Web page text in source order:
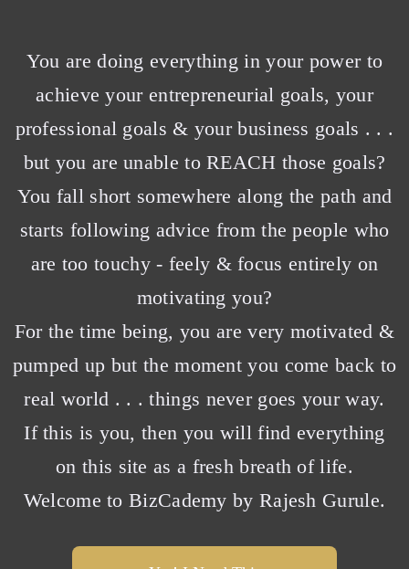
You are doing everything in your power to
achieve your entrepreneurial goals, your
professional goals & your business goals . . .
but you are unable to REACH those goals?
You fall short somewhere along the path and
starts following advice from the people who
are too touchy - feely & focus entirely on
motivating you?
For the time being, you are very motivated &
pumped up but the moment you come back to
real world . . . things never goes your way.
If this is you, then you will find everything
on this site as a fresh breath of life.
Welcome to BizCademy by Rajesh Gurule.